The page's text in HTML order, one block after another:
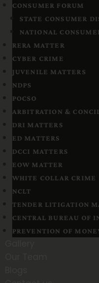
CONSUMER FORUM
STATE CONSUMER
NATIONAL
RERA MATTER
CYBER CRIME
JUVENILE MATTERS
NDPS
POCSO
ARBITRATION &
DRI MATTERS
ED MATTERS
DCCI MATTERS
EOW MATTER
WHITE COLLAR CRIME
NCLT
TENDER LITIGATION
CENTRAL BUREAU OF
PREVENTION OF